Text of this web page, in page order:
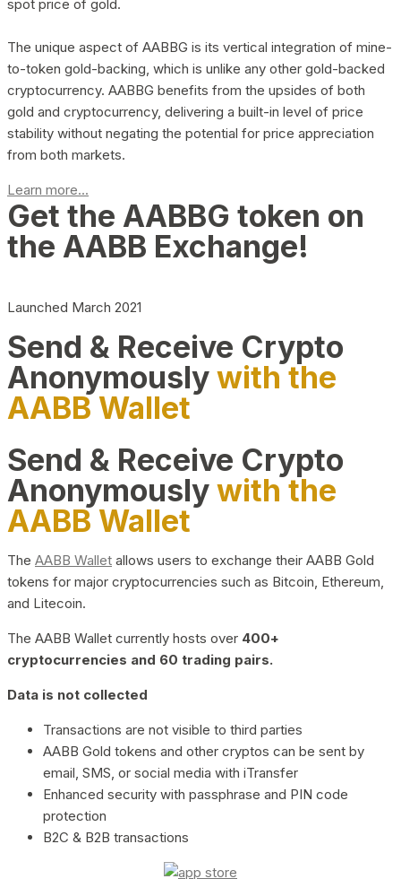
spot price of gold.
The unique aspect of AABBG is its vertical integration of mine-
to-token gold-backing, which is unlike any other gold-backed
cryptocurrency. AABBG benefits from the upsides of both
gold and cryptocurrency, delivering a built-in level of price
stability without negating the potential for price appreciation
from both markets.
Learn more...
Get the AABBG token on
the AABB Exchange!
Launched March 2021
Send & Receive Crypto
Anonymouslywith the
AABB Wallet
Send & Receive Crypto
Anonymouslywith the
AABB Wallet
The AABB Wallet allows users to exchange their AABB Gold
tokens for major cryptocurrencies such as Bitcoin, Ethereum,
and Litecoin.
The AABB Wallet currently hosts over 400+
cryptocurrencies and 60 trading pairs.
Data is not collected
Transactions are not visible to third parties
AABB Gold tokens and other cryptos can be sent by
email, SMS, or social media with iTransfer
Enhanced security with passphrase and PIN code
protection
B2C & B2B transactions